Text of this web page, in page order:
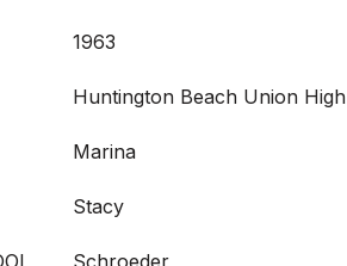
1963
Huntington Beach Union High
Marina
Stacy
Schroeder